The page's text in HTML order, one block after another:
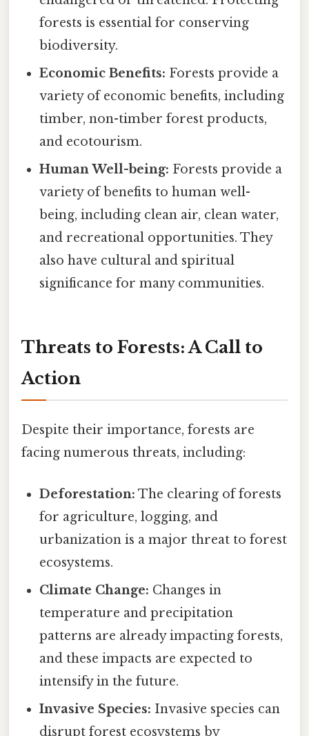
forests is essential for conserving
biodiversity.
Economic Benefits: Forests provide a
variety of economic benefits, including
timber, non-timber forest products,
and ecotourism.
Human Well-being: Forests provide a
variety of benefits to human well-
being, including clean air, clean water,
and recreational opportunities. They
also have cultural and spiritual
significance for many communities.
Threats to Forests: A Call to
Action
Despite their importance, forests are
facing numerous threats, including:
Deforestation: The clearing of forests
for agriculture, logging, and
urbanization is a major threat to forest
ecosystems.
Climate Change: Changes in
temperature and precipitation
patterns are already impacting forests,
and these impacts are expected to
intensify in the future.
Invasive Species: Invasive species can
disrupt forest ecosystems by